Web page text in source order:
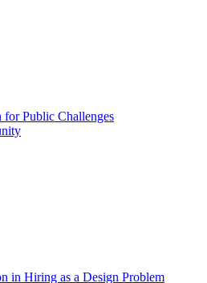
Public Challenges
in Hiring as a Design Problem